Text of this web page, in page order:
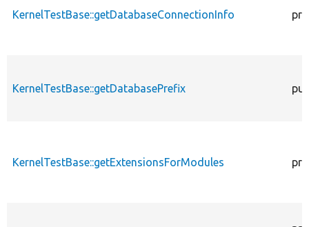
KernelTestBase::getDatabaseConnectionInfo
KernelTestBase::getDatabasePrefix
KernelTestBase::getExtensionsForModules